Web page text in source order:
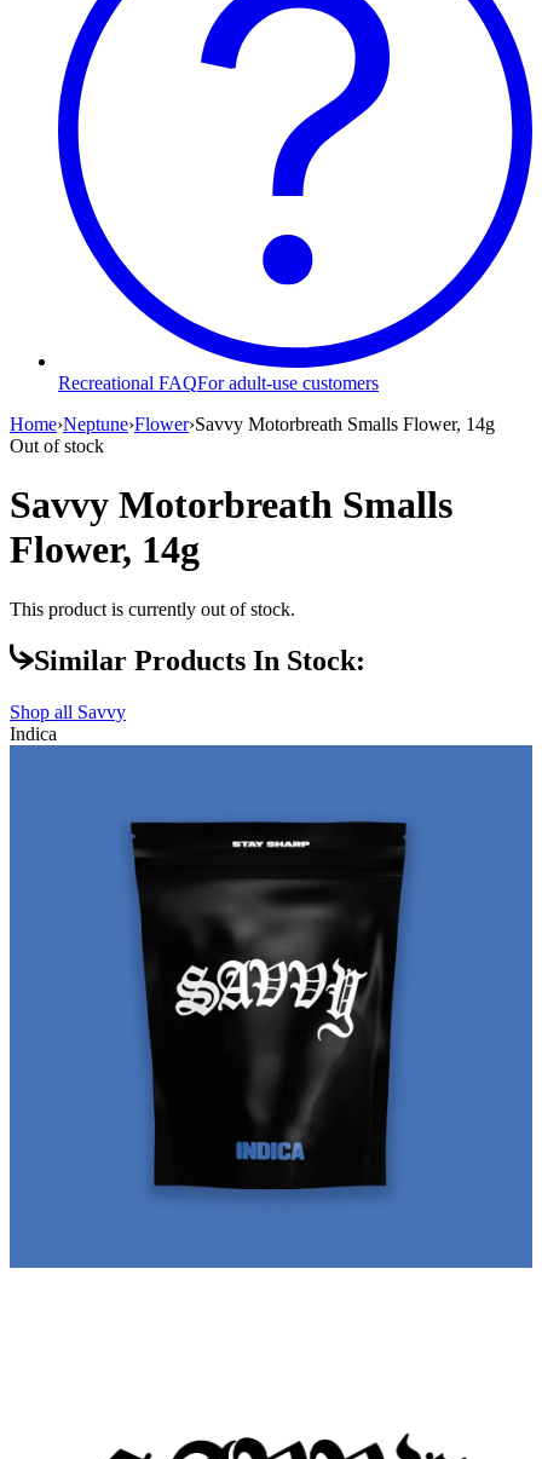
Recreational FAQFor adult-use customers
Home›Neptune›Flower›Savvy Motorbreath Smalls Flower, 14g
Out of stock
Savvy Motorbreath Smalls
Flower, 14g
This product is currently out of stock.
Similar Products In Stock:
Shop all Savvy
Indica